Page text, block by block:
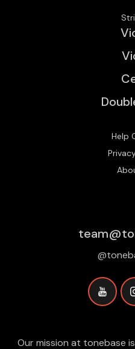
Help
Our mission at tonebase